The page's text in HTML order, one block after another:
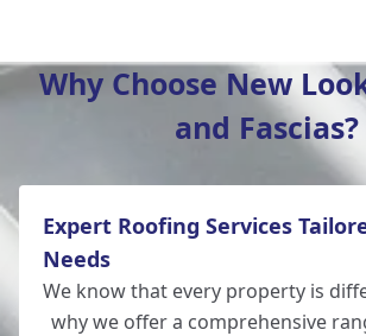
New Alresford
Totton
Why Choose New
and Fascias?
Expert Roofing Services
Needs
We know that every property is
why we offer a comprehensive